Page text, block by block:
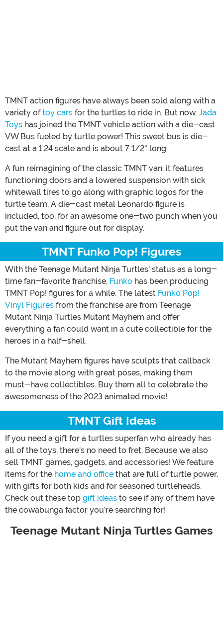
TMNT action figures have always been sold along with a
variety oftoy cars for the turtles to ride in. But now, Jada
Toys has joined the TMNT vehicle action with a die-cast
VW Bus fueled by turtle power! This sweet bus is die-
cast at a 1:24 scale and is about 7 1/2" long.
A fun reimagining of the classic TMNT van, it features
functioning doors and a lowered suspension with sick
whitewall tires to go along with graphic logos for the
turtle team. A die-cast metal Leonardo figure is
included, too, for an awesome one-two punch when you
put the van and figure out for display.
TMNT Funko Pop! Figures
With the Teenage Mutant Ninja Turtles' status as a long-
time fan-favorite franchise, Funko has been producing
TMNT Pop! figures for a while. The latest Funko Pop!
Vinyl Figures from the franchise are from Teenage
Mutant Ninja Turtles Mutant Mayhem and offer
everything a fan could want in a cute collectible for the
heroes in a half-shell.
The Mutant Mayhem figures have sculpts that callback
to the movie along with great poses, making them
must-have collectibles. Buy them all to celebrate the
awesomeness of the 2023 animated movie!
TMNT Gift Ideas
If you need a gift for a turtles superfan who already has
all of the toys, there's no need to fret. Because we also
sell TMNT games, gadgets, and accessories! We feature
items for the home and office that are full of turtle power,
with gifts for both kids and for seasoned turtleheads.
Check out these top gift ideas to see if any of them have
the cowabunga factor you're searching for!
Teenage Mutant Ninja Turtles Games